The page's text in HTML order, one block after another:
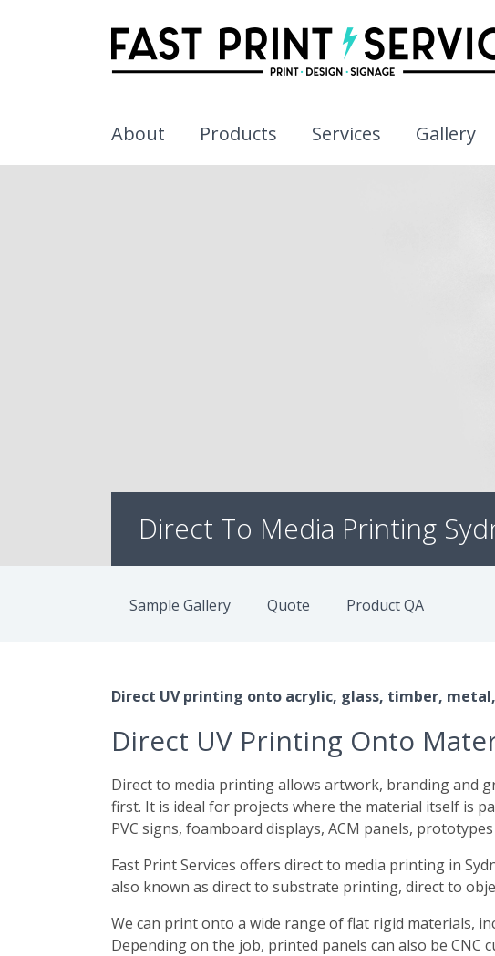
About Products Services Gallery
Direct To Media Printing
Sample Gallery Quote Product QA
Direct UV printing onto acrylic, glass, timber,
Direct UV Printing Onto
Direct to media printing allows artwork, branding and
first. It is ideal for projects where the material itself is
PVC signs, foamboard displays, ACM panels,
Fast Print Services offers direct to media printing in
also known as direct to substrate printing, direct to
We can print onto a wide range of flat rigid materials,
Depending on the job, printed panels can also be